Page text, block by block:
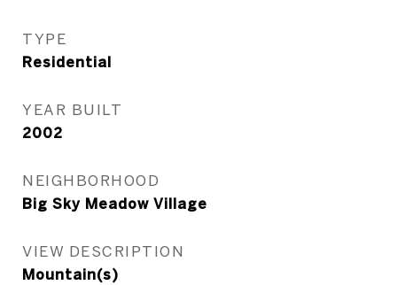
TYPE
Residential
YEAR BUILT
2002
NEIGHBORHOOD
Big Sky Meadow Village
VIEW DESCRIPTION
Mountain(s)